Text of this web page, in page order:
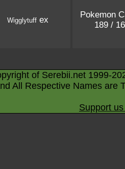
Wigglytuffex
Pokemon
189 /
of Serebii.net 1999-
All Respective Names are
Support